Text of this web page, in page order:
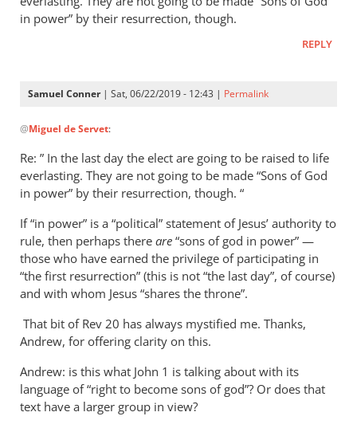
in power” by their resurrection, though.
REPLY
Samuel Conner| Sat, 06/22/2019 - 12:43 | Permalink
reply
to
Regarding
the
of
God
in
by
Miguel
de
Servet
@Miguel de Servet:
Re: ” In the last day the elect are going to be raised to life
everlasting. They are not going to be made “Sons of God
in power” by their resurrection, though. “
If “in power” is a “political” statement of Jesus’ authority to
rule, then perhaps there are “sons of god in power” —
those who have earned the privilege of participating in
“the first resurrection” (this is not “the last day”, of course)
and with whom Jesus “shares the throne”.
That bit of Rev 20 has always mystified me. Thanks,
Andrew, for offering clarity on this.
Andrew: is this what John 1 is talking about with its
language of “right to become sons of god”? Or does that
text have a larger group in view?